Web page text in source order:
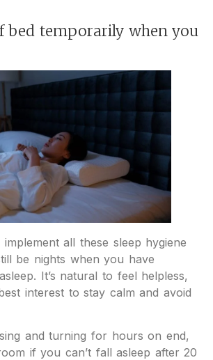
bed temporarily when you
all these sleep hygiene
be nights when you have
It’s natural to feel helpless,
interest to stay calm and avoid
and turning for hours on end,
if you can’t fall asleep after 20